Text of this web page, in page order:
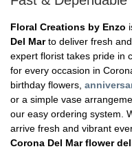
Floral Creations by Enzo
Del Marto deliver fresh
expert florist takes pride in
for every occasion in
birthday flowers,
or a simple vase
our easy ordering system.
arrive fresh and vibrant
Corona Del Mar flower